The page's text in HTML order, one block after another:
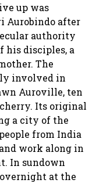
up was
Aurobindo after
authority
his disciples, a
The
involved in
Auroville, ten
Its original
a city of the
from India
work along in
In sundown
at the